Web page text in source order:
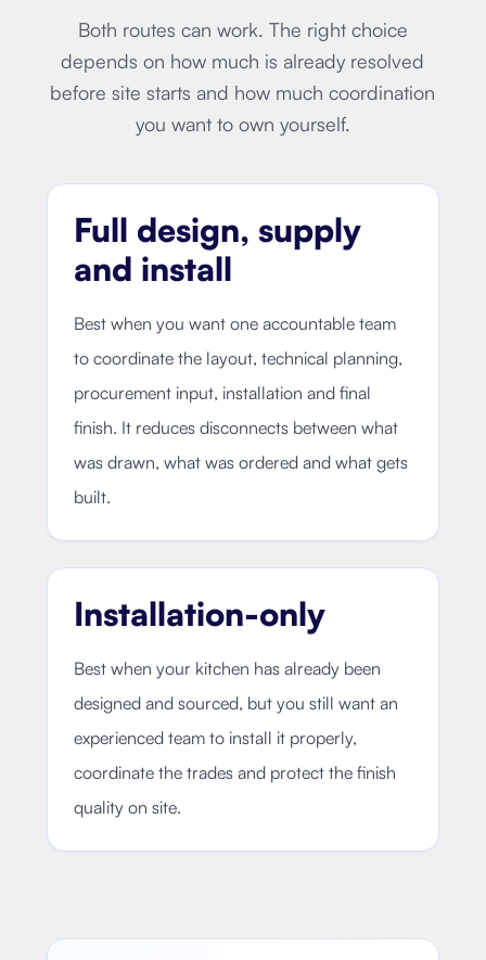
Both routes can work. The right choice
depends on how much is already resolved
before site starts and how much coordination
you want to own yourself.
Full design, supply
and install
Best when you want one accountable team
to coordinate the layout, technical planning,
procurement input, installation and final
finish. It reduces disconnects between what
was drawn, what was ordered and what gets
built.
Installation-only
Best when your kitchen has already been
designed and sourced, but you still want an
experienced team to install it properly,
coordinate the trades and protect the finish
quality on site.